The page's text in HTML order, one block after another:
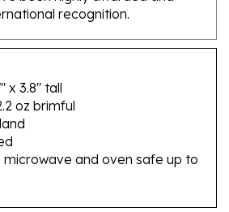
x 3.8" tall
oz brimful
microwave and oven safe up to